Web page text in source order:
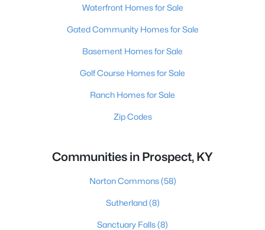
Waterfront Homes for Sale
Gated Community Homes for Sale
Basement Homes for Sale
Golf Course Homes for Sale
Ranch Homes for Sale
Zip Codes
Communities in Prospect, KY
Norton Commons(58)
Sutherland(8)
Sanctuary Falls(8)